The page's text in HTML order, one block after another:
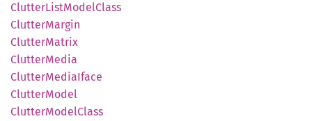
ClutterListModelClass
ClutterMargin
ClutterMatrix
ClutterMedia
ClutterMediaIface
ClutterModel
ClutterModelClass